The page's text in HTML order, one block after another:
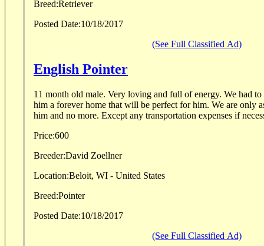
Breed:Retriever
Posted Date:10/18/2017
(See Full Classified Ad)
English Pointer
11 month old male. Very loving and full of energy. We had
him a forever home that will be perfect for him. We are only
him and no more. Except any transportation expenses if
Price:600
Breeder:David Zoellner
Location:Beloit, WI - United States
Breed:Pointer
Posted Date:10/18/2017
(See Full Classified Ad)